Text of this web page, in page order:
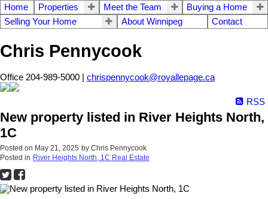
Home Properties Meet the Team
Buying a Home
Selling Your Home
About Winnipeg Contact
Chris Pennycook
Office 204-989-5000 | chrispennycook@royallepage.ca
RSS
New property listed in River Heights North,
1C
Posted on May 21, 2025 by Chris Pennycook
Posted in River Heights North, 1C Real Estate